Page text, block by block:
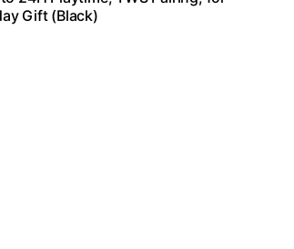
Gift (Black)